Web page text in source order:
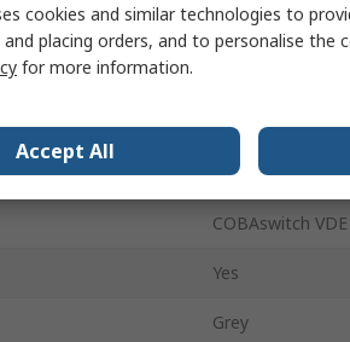
Voltage 50000V
No
Rubber
COBAswitch VDE
Yes
Grey
cookies and similar technologies to
placing orders, and to personalise the
for more information.
Accept All